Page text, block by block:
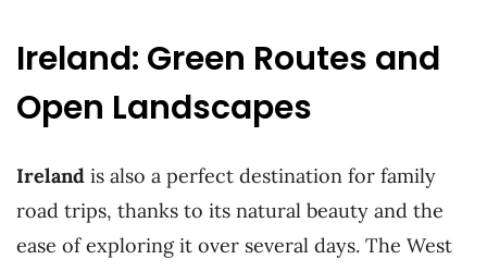
Ireland: Green Routes and
Open Landscapes
Ireland is also a perfect destination for family
road trips, thanks to its natural beauty and the
ease of exploring it over several days. The West